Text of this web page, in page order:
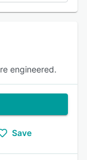
engineered.
Save